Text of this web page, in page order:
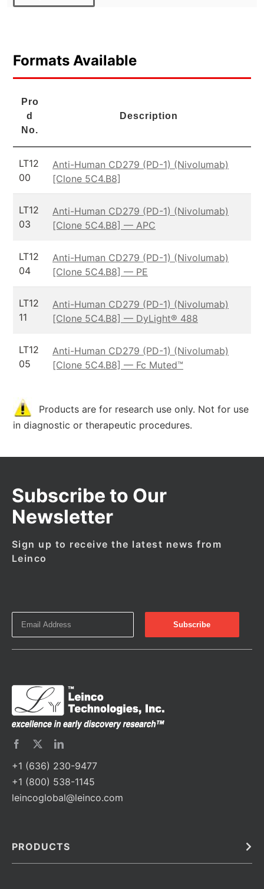
Formats Available
Pro
d
No.
Description
LT12
00
Anti-Human CD279 (PD-1) (Nivolumab)
[Clone 5C4.B8]
LT12
03
Anti-Human CD279 (PD-1) (Nivolumab)
[Clone 5C4.B8] — APC
LT12
04
Anti-Human CD279 (PD-1) (Nivolumab)
[Clone 5C4.B8] — PE
LT12
11
Anti-Human CD279 (PD-1) (Nivolumab)
[Clone 5C4.B8] — DyLight® 488
LT12
05
Anti-Human CD279 (PD-1) (Nivolumab)
[Clone 5C4.B8] — Fc Muted™
Products are for research use only. Not for use
in diagnostic or therapeutic procedures.
Subscribe to Our
Newsletter
Sign up to receive the latest news from
Leinco
+1 (636) 230-9477
+1 (800) 538-1145
leincoglobal@leinco.com
PRODUCTS